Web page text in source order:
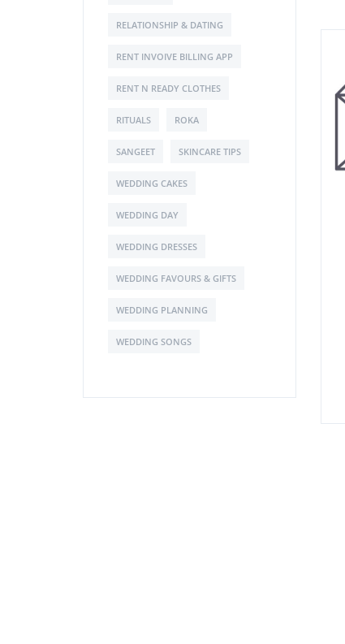
RELATIONSHIP & DATING
RENT INVOIVE BILLING APP
RENT N READY CLOTHES
RITUALS ROKA
SANGEET SKINCARE TIPS
WEDDING CAKES
WEDDING DAY
WEDDING DRESSES
WEDDING FAVOURS & GIFTS
WEDDING PLANNING
WEDDING SONGS